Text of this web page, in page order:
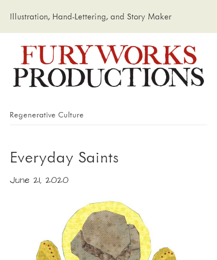
Illustration, Hand-Lettering, and Story Maker
Regenerative Culture
Everyday Saints
June 21, 2020